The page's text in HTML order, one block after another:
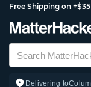
Free Shipping on
Delivering to